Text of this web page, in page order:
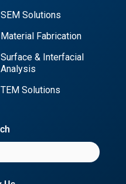
SEM Solutions
Material Fabrication
Surface & Interfacial
Analysis
TEM Solutions